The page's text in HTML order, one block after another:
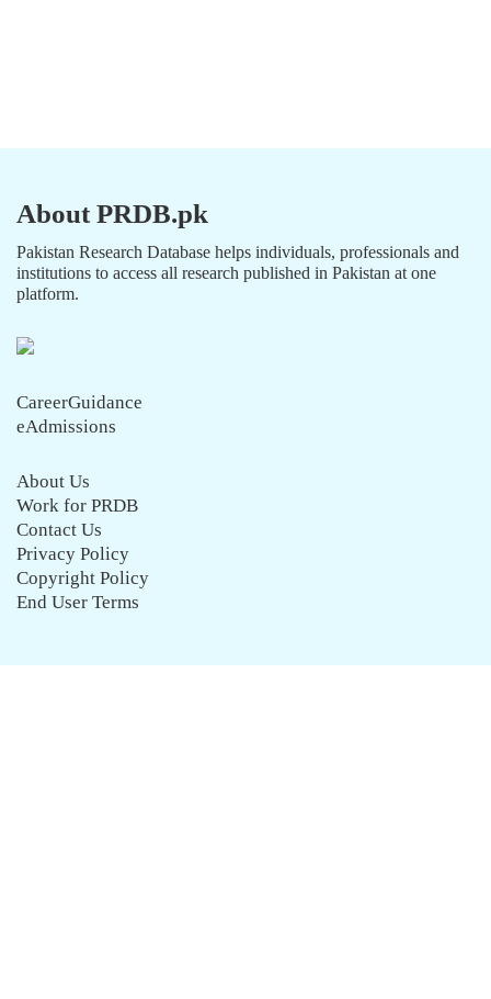
About PRDB.pk
Pakistan Research Database helps individuals, professionals and
institutions to access all research published in Pakistan at one
platform.
CareerGuidance
eAdmissions
About Us
Work for PRDB
Contact Us
Privacy Policy
Copyright Policy
End User Terms